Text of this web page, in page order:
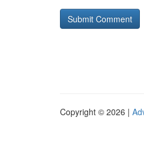
Copyright © 2026 |